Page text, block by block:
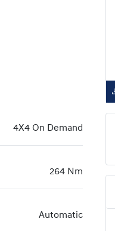
4X4 On Demand
264 Nm
Automatic